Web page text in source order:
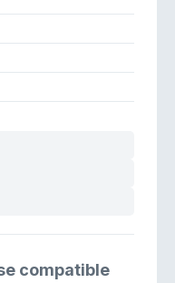
compatible